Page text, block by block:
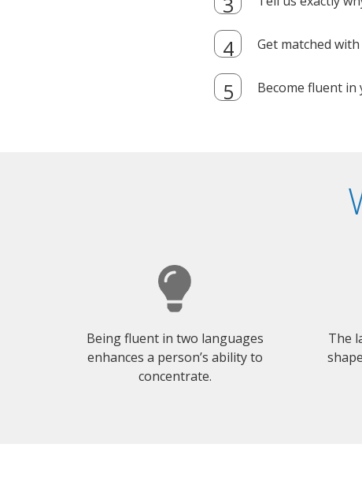
Get matched
Become fluent
Being fluent in two languages
enhances a person’s ability to
concentrate.
The